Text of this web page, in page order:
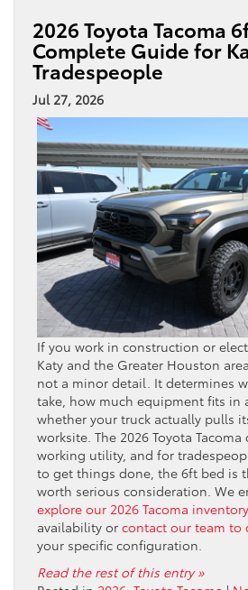
2026 Toyota Tacoma
Complete Guide for
Tradespeople
Jul 27, 2026
If you work in construction or
Katy and the Greater Houston
not a minor detail. It determines
take, how much equipment fits in
whether your truck actually pulls
worksite. The 2026 Toyota
working utility, and for
to get things done, the 6ft bed is
worth serious consideration. We
explore our 2026 Tacoma inventory
availability or contact our team to
your specific configuration.
Read the rest of this entry »